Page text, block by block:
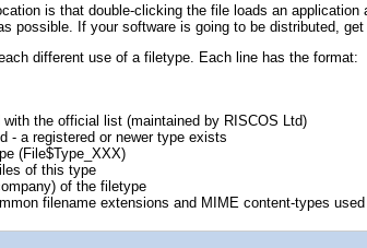
is that double-clicking the file loads an
possible. If your software is going to be distributed,
different use of a filetype. Each line has the format:
the official list (maintained by RISCOS Ltd)
- a registered or newer type exists
(File$Type_XXX)
of this type
of the filetype
filename extensions and MIME content-types